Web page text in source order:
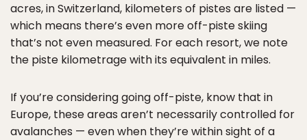
acres, in Switzerland, kilometers of pistes are listed —
which means there’s even more off-piste skiing
that’s not even measured. For each resort, we note
the piste kilometrage with its equivalent in miles.
If you’re considering going off-piste, know that in
Europe, these areas aren’t necessarily controlled for
avalanches — even when they’re within sight of a